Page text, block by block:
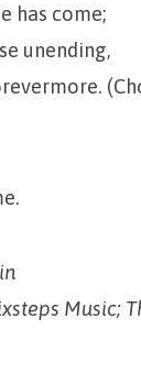
has come;
unending,
Music;